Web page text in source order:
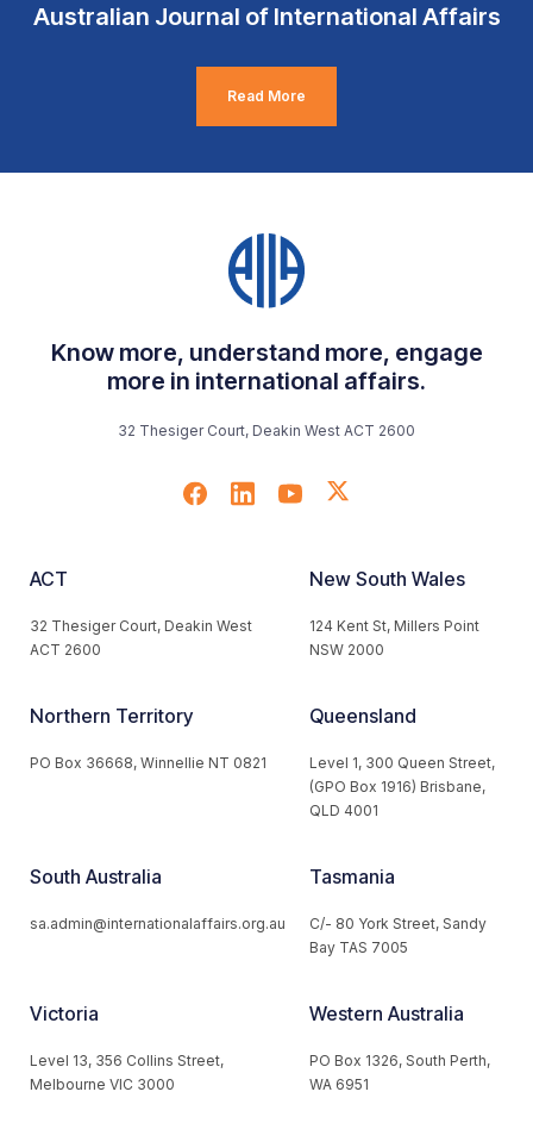
Australian Journal of International Affairs
Read More
Know more, understand more, engage
more in international affairs.
32 Thesiger Court, Deakin West ACT 2600
ACT
32 Thesiger Court, Deakin West
ACT 2600
New South Wales
124 Kent St, Millers Point
NSW 2000
Northern Territory
PO Box 36668, Winnellie NT 0821
Queensland
Level 1, 300 Queen Street,
(GPO Box 1916) Brisbane,
QLD 4001
South Australia
sa.admin@internationalaffairs.org.au
Tasmania
C/- 80 York Street, Sandy
Bay TAS 7005
Victoria
Level 13, 356 Collins Street,
Melbourne VIC 3000
Western Australia
PO Box 1326, South Perth,
WA 6951